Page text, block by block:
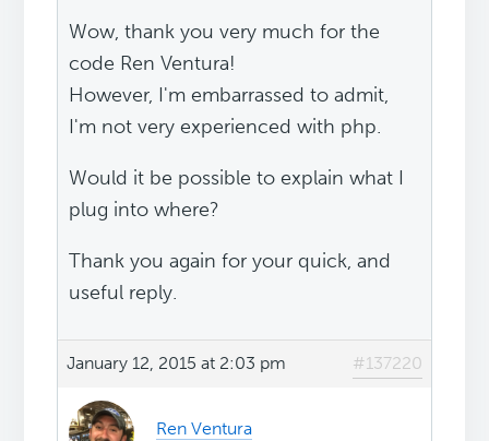
Wow, thank you very much for the
code Ren Ventura!
However, I'm embarrassed to admit,
I'm not very experienced with php.
Would it be possible to explain what I
plug into where?
Thank you again for your quick, and
useful reply.
January 12, 2015 at 2:03 pm #137220
Ren Ventura